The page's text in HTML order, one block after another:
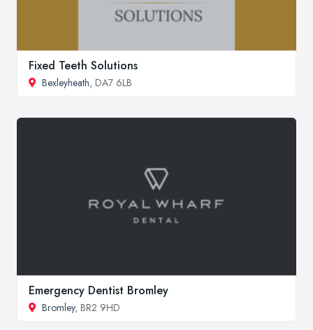
Fixed Teeth Solutions
Bexleyheath, DA7 6LB
Emergency Dentist Bromley
Bromley, BR2 9HD